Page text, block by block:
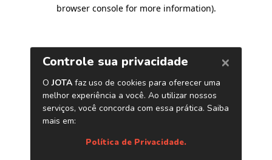
browser console for more information).